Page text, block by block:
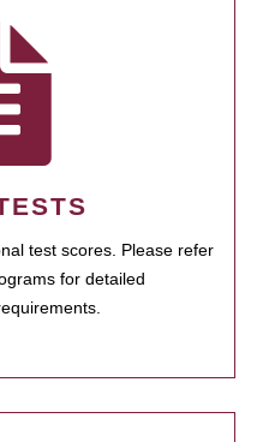
test scores. Please refer
for detailed